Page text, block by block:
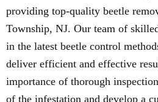
providing top-quality beetle
Township, NJ. Our team of
in the latest beetle control
deliver efficient and effective
importance of thorough
of the infestation and develop a